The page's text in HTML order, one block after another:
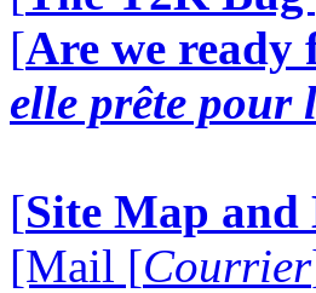
[Are we ready
elle prête pour
[Site Map and
[Mail [Courrier